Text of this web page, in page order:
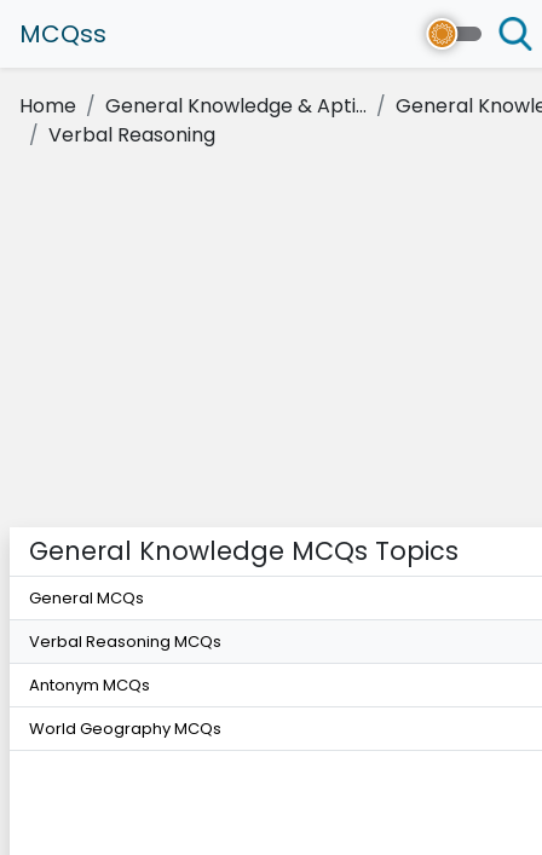
MCQss
Home General Knowledge & Apti...
General
Verbal Reasoning
General Knowledge MCQs Topics
General MCQs
Verbal Reasoning MCQs
Antonym MCQs
World Geography MCQs